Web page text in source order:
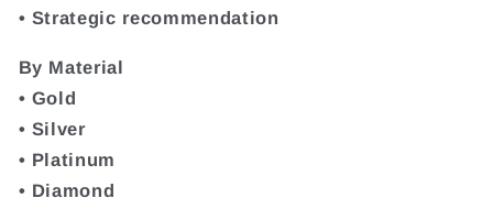
• Strategic recommendation
By Material
• Gold
• Silver
• Platinum
• Diamond